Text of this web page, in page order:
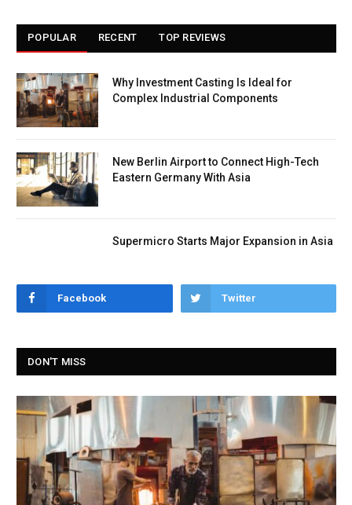
POPULAR RECENT TOP REVIEWS
Why Investment Casting Is Ideal for
Complex Industrial Components
New Berlin Airport to Connect High-Tech
Eastern Germany With Asia
Supermicro Starts Major Expansion in Asia
Facebook Twitter
DON'T MISS